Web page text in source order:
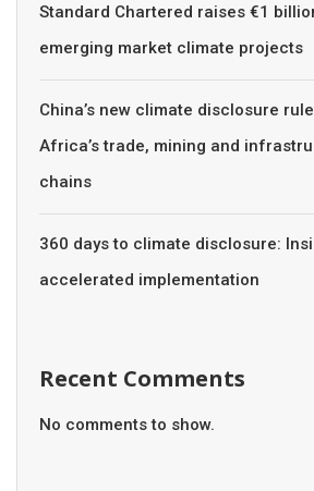
Standard Chartered raises €1
emerging market climate projects
China’s new climate disclosure
Africa’s trade, mining and
chains
360 days to climate disclosure:
accelerated implementation
Recent Comments
No comments to show.